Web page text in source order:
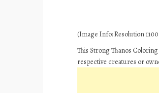
(Image Info: Resolution
This Strong Thanos
respective creatures or